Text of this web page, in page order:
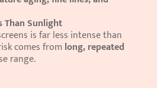
Than Sunlight
comes from long, repeated
range.